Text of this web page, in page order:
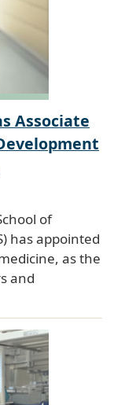
Associate
of
has appointed
as the
and